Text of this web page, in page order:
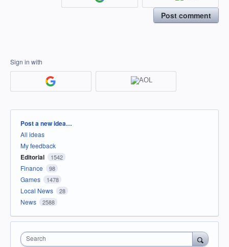
Post comment
Sign in with
Categories
Post a new idea…
All ideas
My feedback
Editorial 1542
Finance 98
Games 1478
Local News 28
News 2588
Search